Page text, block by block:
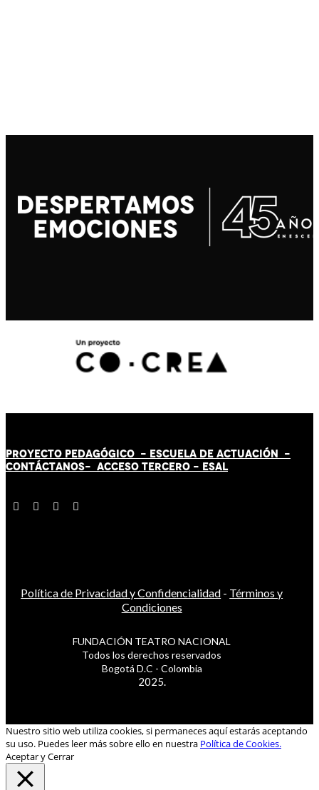
PROYECTO PEDAGÓGICO - ESCUELA DE ACTUACIÓN -
CONTÁCTANOS- ACCESO TERCERO - ESAL
Política de Privacidad y Confidencialidad - Términos y
Condiciones
FUNDACIÓN TEATRO NACIONAL
Todos los derechos reservados
Bogotá D.C - Colombia
2025.
Nuestro sitio web utiliza cookies, si permaneces aquí estarás aceptando
su uso. Puedes leer más sobre ello en nuestra Política de Cookies.
Aceptar y Cerrar